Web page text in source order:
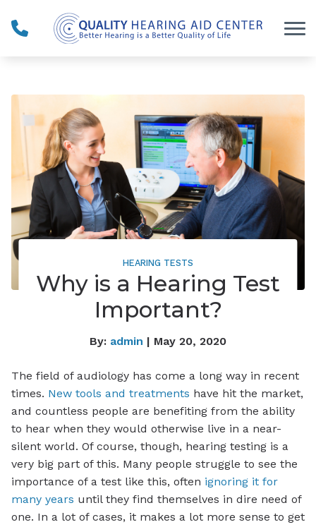
HEARING TESTS
Why is a Hearing Test
Important?
By: admin | May 20, 2020
The field of audiology has come a long way in recent
times. New tools and treatments have hit the market,
and countless people are benefiting from the ability
to hear when they would otherwise live in a near-
silent world. Of course, though, hearing testing is a
very big part of this. Many people struggle to see the
importance of a test like this, often ignoring it for
many years until they find themselves in dire need of
one. In a lot of cases, it makes a lot more sense to get